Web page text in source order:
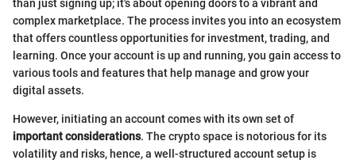
than just signing up; it's about opening doors to a vibrant and
complex marketplace. The process invites you into an ecosystem
that offers countless opportunities for investment, trading, and
learning. Once your account is up and running, you gain access to
various tools and features that help manage and grow your
digital assets.
However, initiating an account comes with its own set of
important considerations. The crypto space is notorious for its
volatility and risks, hence, a well-structured account setup is